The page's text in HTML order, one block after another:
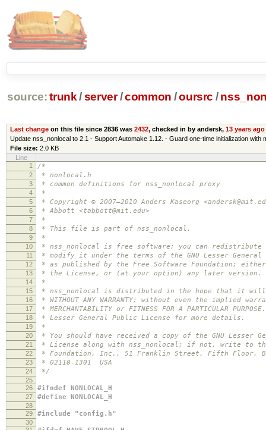
source: trunk /server /common /oursrc /
Last changeon this file since 2836 was 2432, checked in by andersk, 13 years ago
Update nss_nonlocal to 2.1 - Support Automake 1.12. - Guard one-time initialization
File size: 2.0 KB
Line
1
/*
2 * nonlocal.h
3 * common definitions for nss_nonlocal proxy
4 *
5 * Copyright © 2007–2010 Anders Kaseorg
6 * Abbott <tabbott@mit.edu>
7 *
8 * This file is part of nss_nonlocal.
9 *
10 * nss_nonlocal is free software; you can
11 * modify it under the terms of the GNU Lesser General
12 * as published by the Free Software Foundation;
13 * the License, or (at your option) any later version.
14 *
15 * nss_nonlocal is distributed in the hope that it
16 * WITHOUT ANY WARRANTY; without even the implied
17 * MERCHANTABILITY or FITNESS FOR A PARTICULAR
18 * Lesser General Public License for more details.
19 *
20 * You should have received a copy of the GNU Lesser
21 * License along with nss_nonlocal; if not, write to
22 * Foundation, Inc., 51 Franklin Street, Fifth Floor,
23 * 02110-1301 USA
24 */
25
26
#ifndef NONLOCAL_H
27 #define NONLOCAL_H
28
29
#include "config.h"
30